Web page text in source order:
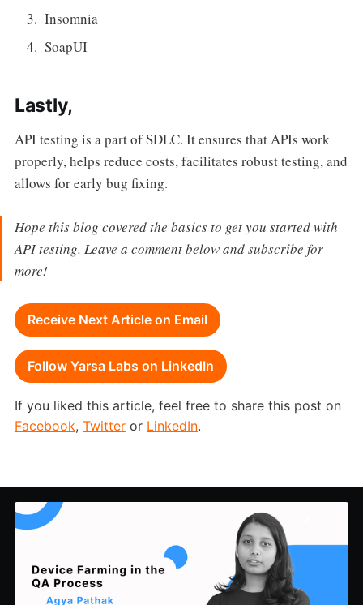
Insomnia
SoapUI
Lastly,
API testing is a part of SDLC. It ensures that APIs work
properly, helps reduce costs, facilitates robust testing, and
allows for early bug fixing.
Hope this blog covered the basics to get you started with
API testing. Leave a comment below and subscribe for
more!
Receive Next Article on Email
Follow Yarsa Labs on LinkedIn
If you liked this article, feel free to share this post on
Facebook, Twitteror LinkedIn.